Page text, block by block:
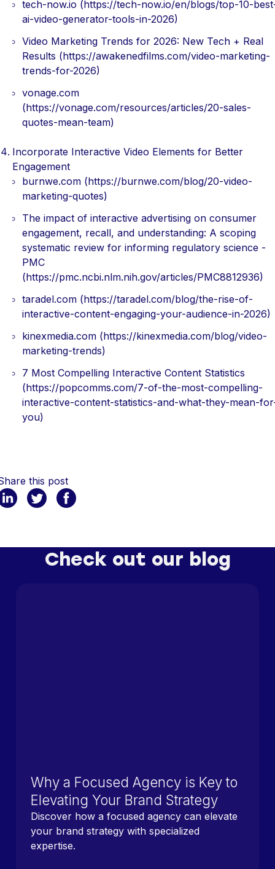
tech-now.io (https://tech-now.io/en/blogs/top-10-
ai-video-generator-tools-in-2026)
Video Marketing Trends for 2026: New Tech + Real
Results (https://awakenedfilms.com/video-marketing-
trends-for-2026)
vonage.com
(https://vonage.com/resources/articles/20-sales-
quotes-mean-team)
Incorporate Interactive Video Elements for Better
Engagement
burnwe.com (https://burnwe.com/blog/20-video-
marketing-quotes)
The impact of interactive advertising on consumer
engagement, recall, and understanding: A scoping
systematic review for informing regulatory science -
PMC
(https://pmc.ncbi.nlm.nih.gov/articles/PMC8812936)
taradel.com (https://taradel.com/blog/the-rise-of-
interactive-content-engaging-your-audience-in-2026)
kinexmedia.com (https://kinexmedia.com/blog/video-
marketing-trends)
7 Most Compelling Interactive Content Statistics
(https://popcomms.com/7-of-the-most-compelling-
interactive-content-statistics-and-what-they-mean-
you)
this post
Check out our blog
Why a Focused Agency is Key to
Elevating Your Brand Strategy
Discover how a focused agency can elevate
your brand strategy with specialized
expertise.